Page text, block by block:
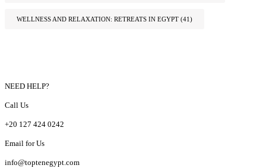
WELLNESS AND RELAXATION: RETREATS IN EGYPT (41)
NEED HELP?
Call Us
+20 127 424 0242
Email for Us
info@toptenegypt.com